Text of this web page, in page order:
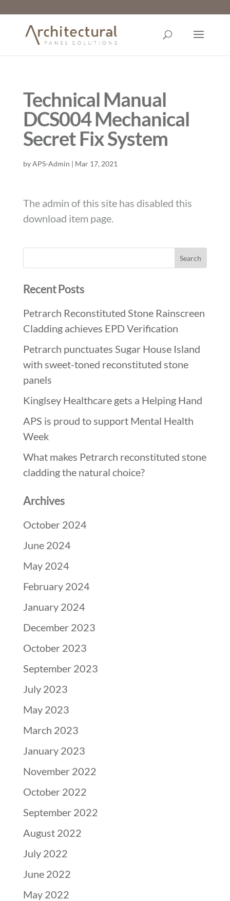
Technical Manual
DCS004 Mechanical
Secret Fix System
byAPS-Admin | Mar 17, 2021
The admin of this site has disabled this
download item page.
Recent Posts
Petrarch Reconstituted Stone Rainscreen
Cladding achieves EPD Verification
Petrarch punctuates Sugar House Island
with sweet-toned reconstituted stone
panels
Kinglsey Healthcare gets a Helping Hand
APS is proud to support Mental Health
Week
What makes Petrarch reconstituted stone
cladding the natural choice?
Archives
October 2024
June 2024
May 2024
February 2024
January 2024
December 2023
October 2023
September 2023
July 2023
May 2023
March 2023
January 2023
November 2022
October 2022
September 2022
August 2022
July 2022
June 2022
May 2022